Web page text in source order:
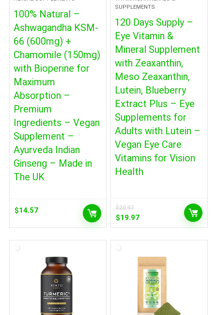
100% Natural –
Ashwagandha KSM-
66 (600mg) +
Chamomile (150mg)
with Bioperine for
Maximum
Absorption –
Premium
Ingredients – Vegan
Supplement –
Ayurveda Indian
Ginseng – Made in
The UK
$14.57
SUPPLEMENTS
120 Days Supply –
Eye Vitamin &
Mineral Supplement
with Zeaxanthin,
Meso Zeaxanthin,
Lutein, Blueberry
Extract Plus – Eye
Supplements for
Adults with Lutein –
Vegan Eye Care
Vitamins for Vision
Health
$20.97
Original
price
$20.97.
$19.97Current
price